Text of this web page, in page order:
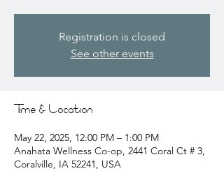
Registration is closed
See other events
Time & Location
May 22, 2025, 12:00 PM – 1:00 PM
Anahata Wellness Co-op, 2441 Coral Ct # 3,
Coralville, IA 52241, USA